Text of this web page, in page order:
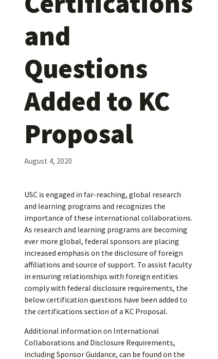
and
Questions
Added to KC
Proposal
August 4, 2020
USC is engaged in far-reaching, global research
and learning programs and recognizes the
importance of these international collaborations.
As research and learning programs are becoming
ever more global, federal sponsors are placing
increased emphasis on the disclosure of foreign
affiliations and source of support. To assist faculty
in ensuring relationships with foreign entities
comply with federal disclosure requirements, the
below certification questions have been added to
the certifications section of a KC Proposal.
Additional information on International
Collaborations and Disclosure Requirements,
including Sponsor Guidance, can be found on the